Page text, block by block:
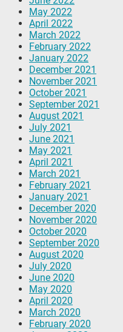
May 2022
April 2022
March 2022
February 2022
January 2022
December 2021
November 2021
October 2021
September 2021
August 2021
July 2021
June 2021
May 2021
April 2021
March 2021
February 2021
January 2021
December 2020
November 2020
October 2020
September 2020
August 2020
July 2020
June 2020
May 2020
April 2020
March 2020
February 2020